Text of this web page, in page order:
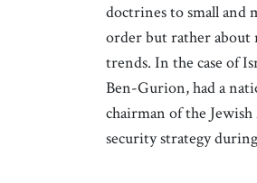
doctrines to small and
order but rather about
trends. In the case of
Ben-Gurion, had a
chairman of the
security strategy